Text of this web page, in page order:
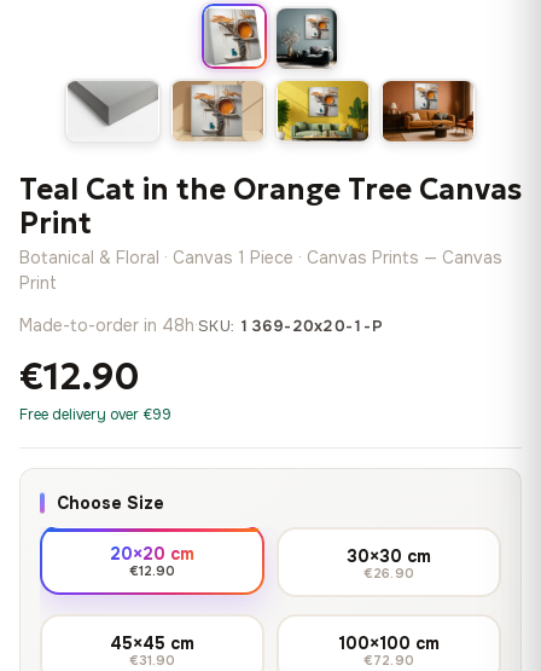
Teal Cat in the Orange Tree Canvas
Print
Botanical & Floral · Canvas 1 Piece · Canvas Prints — Canvas
Print
Made-to-order in 48h·SKU: 1369-20x20-1-P
€12.90
Free delivery over €99
Choose Size
20×20 cm
€12.90
30×30 cm
€26.90
45×45 cm
€31.90
100×100 cm
€72.90